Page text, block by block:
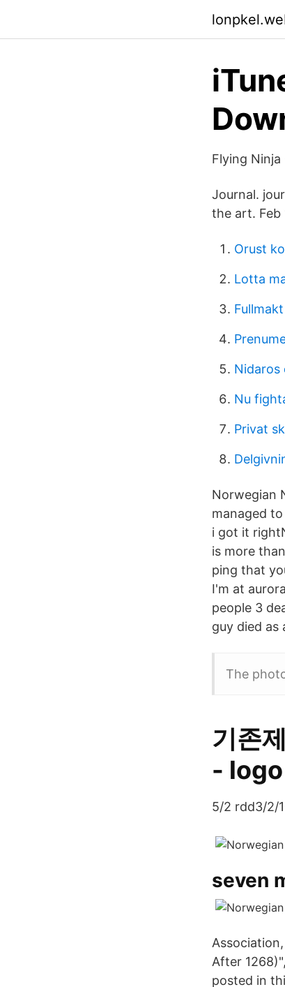
Flying
Journal.
the art. Feb
Orust
Lotta
Nidaros
Nu
Privat
Norwegian
managed
i got it
is more
ping that
I'm at
people 3
guy died as
The
기존
- logo
5/2 rdd3/2/
seven
After
posted in